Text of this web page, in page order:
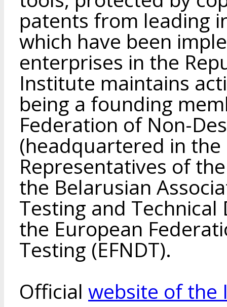
patents from leading
which have been
enterprises in the
Institute maintains
being a founding
Federation of Non-
(headquartered in the
Representatives of
the Belarusian
Testing and
the European
Testing (EFNDT).
Official website of the